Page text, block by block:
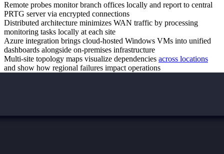
Remote probes monitor branch offices locally and report to central
PRTG server via encrypted connections
Distributed architecture minimizes WAN traffic by processing
monitoring tasks locally at each site
Azure integration brings cloud-hosted Windows VMs into unified
dashboards alongside on-premises infrastructure
Multi-site topology maps visualize dependencies across locations
and show how regional failures impact operations